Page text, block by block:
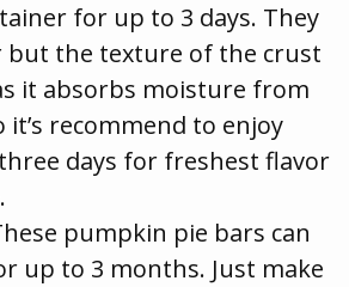
for up to 3 days. They
but the texture of the crust
it absorbs moisture from
recommend to enjoy
days for freshest flavor
pumpkin pie bars can
up to 3 months. Just make